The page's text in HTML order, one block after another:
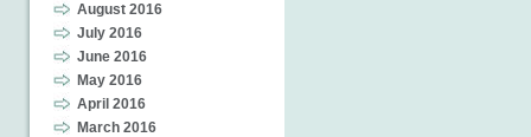
August 2016
July 2016
June 2016
May 2016
April 2016
March 2016